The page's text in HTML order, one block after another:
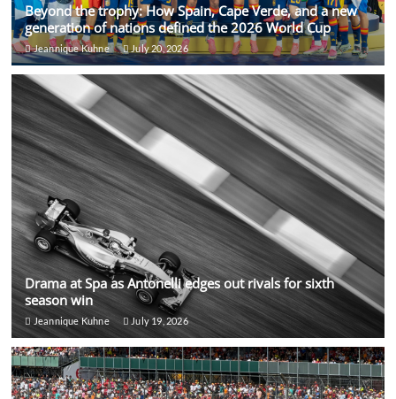
Beyond the trophy: How Spain, Cape Verde, and a new
generation of nations defined the 2026 World Cup
Jeannique Kuhne July 20, 2026
Drama at Spa as Antonelli edges out rivals for sixth
season win
Jeannique Kuhne July 19, 2026